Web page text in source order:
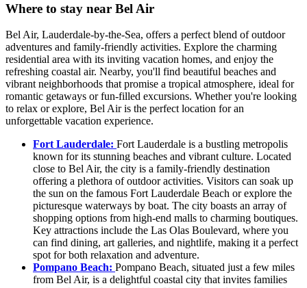
Where to stay near Bel Air
Bel Air, Lauderdale-by-the-Sea, offers a perfect blend of outdoor
adventures and family-friendly activities. Explore the charming
residential area with its inviting vacation homes, and enjoy the
refreshing coastal air. Nearby, you'll find beautiful beaches and
vibrant neighborhoods that promise a tropical atmosphere, ideal for
romantic getaways or fun-filled excursions. Whether you're looking
to relax or explore, Bel Air is the perfect location for an
unforgettable vacation experience.
Fort Lauderdale: Fort Lauderdale is a bustling metropolis
known for its stunning beaches and vibrant culture. Located
close to Bel Air, the city is a family-friendly destination
offering a plethora of outdoor activities. Visitors can soak up
the sun on the famous Fort Lauderdale Beach or explore the
picturesque waterways by boat. The city boasts an array of
shopping options from high-end malls to charming boutiques.
Key attractions include the Las Olas Boulevard, where you
can find dining, art galleries, and nightlife, making it a perfect
spot for both relaxation and adventure.
Pompano Beach: Pompano Beach, situated just a few miles
from Bel Air, is a delightful coastal city that invites families